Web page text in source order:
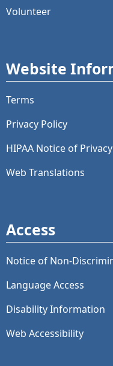
Volunteer
Website
Terms
Privacy Policy
HIPAA Notice of
Web Translations
Access
Notice of Non-
Language Access
Disability Information
Web Accessibility